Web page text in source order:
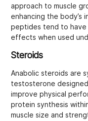
approach to muscle
enhancing the body’s
peptides tend to have
effects when used
Steroids
Anabolic steroids are
testosterone
improve physical
protein synthesis
muscle size and